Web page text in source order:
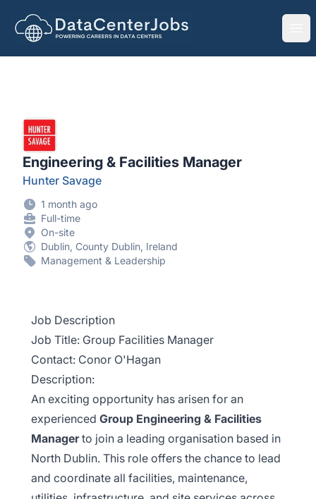
DataCenterJobs.net
Engineering & Facilities Manager
Hunter Savage
1 month ago
Full-time
On-site
Dublin, County Dublin, Ireland
Management & Leadership
Job Description
Job Title: Group Facilities Manager
Contact: Conor O'Hagan
Description:
An exciting opportunity has arisen for an
experienced Group Engineering & Facilities
Managerto join a leading organisation based in
North Dublin. This role offers the chance to lead
and coordinate all facilities, maintenance,